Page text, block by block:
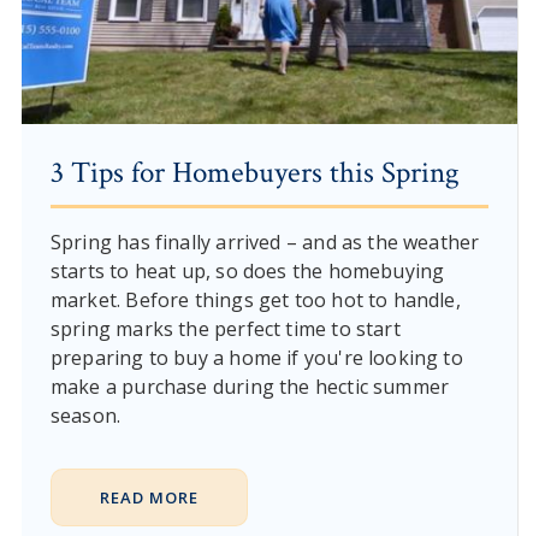
3 Tips for Homebuyers this Spring
Spring has finally arrived – and as the weather
starts to heat up, so does the homebuying
market. Before things get too hot to handle,
spring marks the perfect time to start
preparing to buy a home if you're looking to
make a purchase during the hectic summer
season.
READ MORE